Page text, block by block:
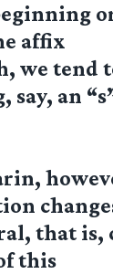
affix
we tend
say, an
that is,
this